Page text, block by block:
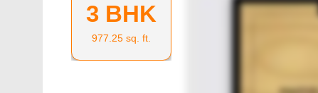
3 BHK
977.25 sq. ft.